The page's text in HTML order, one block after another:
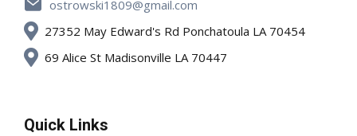
ostrowski1809@gmail.com
27352 May Edward's Rd Ponchatoula LA 70454
69 Alice St Madisonville LA 70447
Quick Links